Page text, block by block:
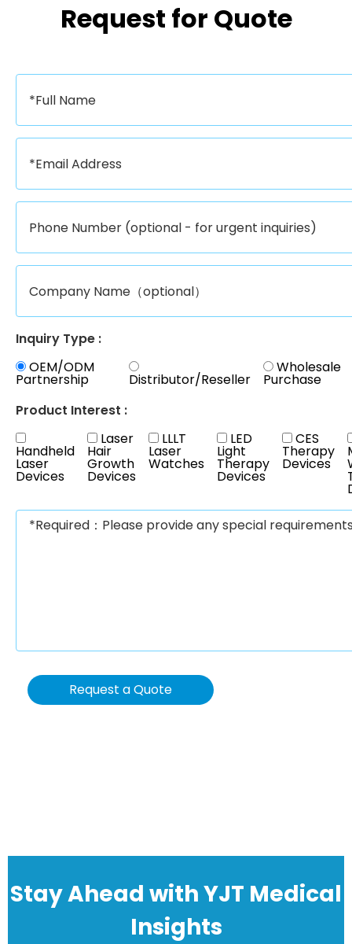
Request for Quote
Inquiry Type :
OEM/ODM
Partnership Distributor/Reseller
Wholesale
Purchase
Product Interest :
Handheld
Laser
Devices
Laser
Hair
Growth
Devices
LLLT
Laser
Watches
LED
Light
Therapy
Devices
CES
Therapy
Devices
Request a Quote
Stay Ahead with YJT Medical
Insights